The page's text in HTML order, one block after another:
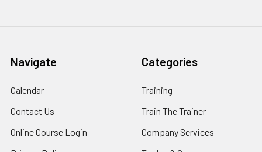
Navigate
Calendar
Contact Us
Online Course Login
Categories
Training
Train The Trainer
Company Services